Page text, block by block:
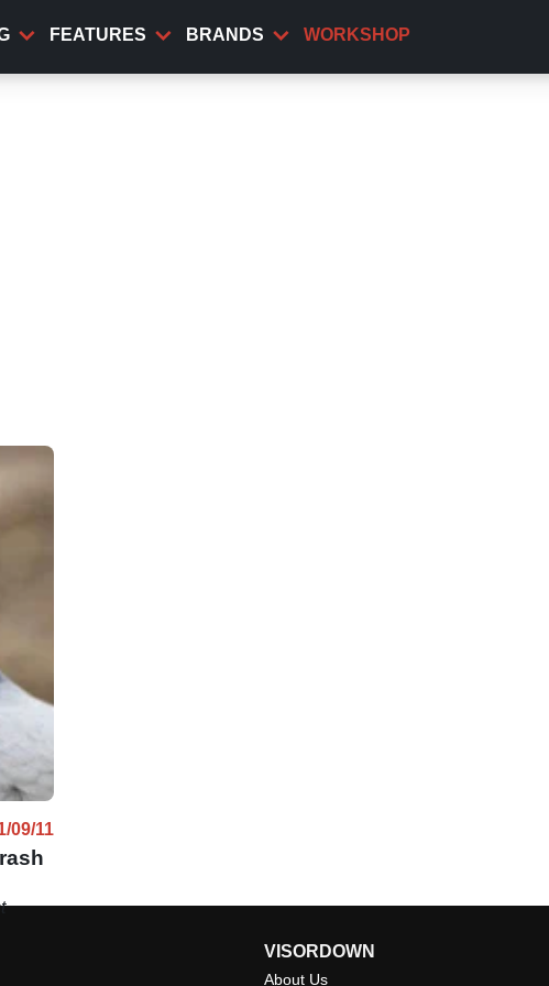
FEATURES BRANDS WORKSHOP
09/11
VISORDOWN
About Us